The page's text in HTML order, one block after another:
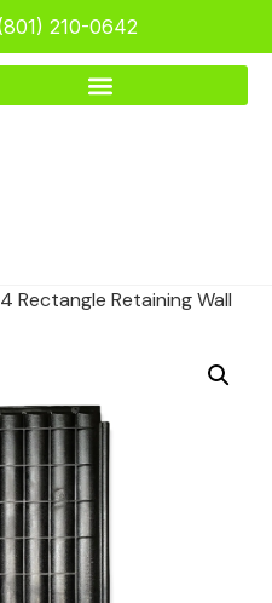
210-0642
Rectangle Retaining Wall